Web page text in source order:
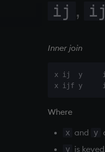
ij ,
Inner join
x ij  y
Where
x and y
y is